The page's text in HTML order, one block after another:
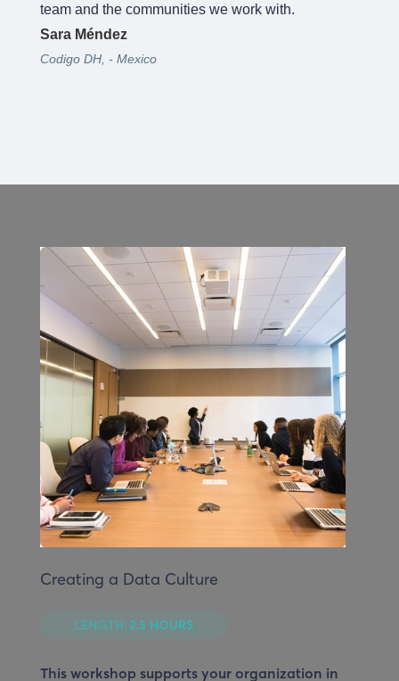
team and the communities we work with.
Sara Méndez
Codigo DH, - Mexico
Creating a Data Culture
LENGTH: 2.5 HOURS
This workshop supports your organization in